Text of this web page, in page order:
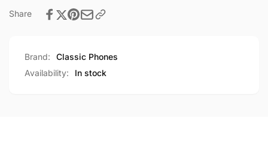
Share
Brand:
Classic Phones
Availability:
In stock